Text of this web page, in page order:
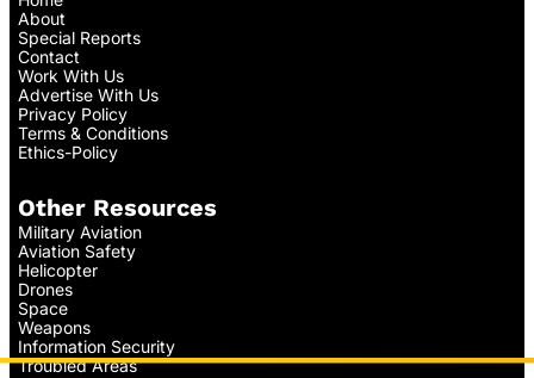
About
Special Reports
Contact
Work With Us
Advertise With Us
Privacy Policy
Terms & Conditions
Ethics-Policy
Other Resources
Military Aviation
Aviation Safety
Helicopter
Drones
Space
Weapons
Information Security
Troubled Areas